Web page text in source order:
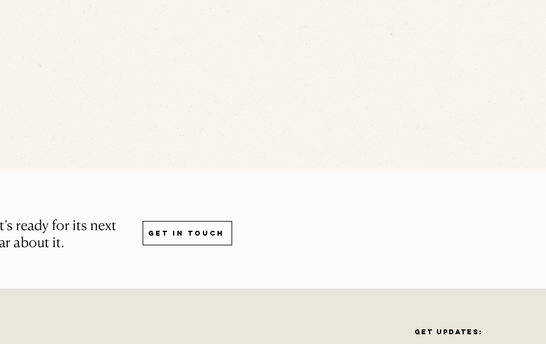
ready for its next
about it.
Get in touch
Get updates: